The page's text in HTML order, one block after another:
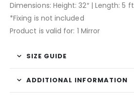
Dimensions: Height: 32″ | Length: 5 ft
*Fixing is not included
Product is valid for: 1 Mirror
SIZE GUIDE
ADDITIONAL INFORMATION